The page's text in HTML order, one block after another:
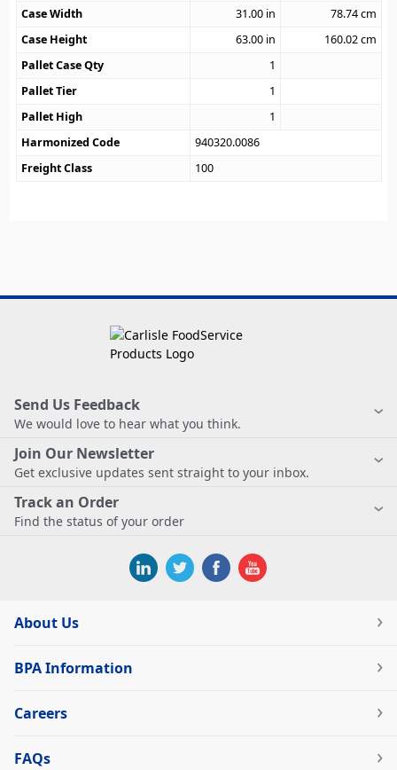
Case Width
31.00 in 78.74cm
Case Height
63.00 in 160.02cm
Pallet Case Qty
1
Pallet Tier
1
Pallet High
1
Harmonized Code
940320.0086
Freight Class
100
Send Us Feedback
We would love to hear what you think.
Join Our Newsletter
Get exclusive updates sent straight to your inbox.
Track an Order
Find the status of your order
About Us
BPA Information
Careers
FAQs